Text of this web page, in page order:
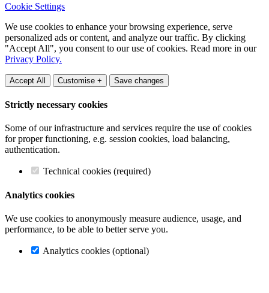
Cookie Settings
We use cookies to enhance your browsing experience, serve
personalized ads or content, and analyze our traffic. By clicking
"Accept All", you consent to our use of cookies. Read more in our
Privacy Policy.
Accept All Customise + Save changes
Strictly necessary cookies
Some of our infrastructure and services require the use of cookies
for proper functioning, e.g. session cookies, load balancing,
authentication.
Technical cookies (required)
Analytics cookies
We use cookies to anonymously measure audience, usage, and
performance, to be able to better serve you.
Analytics cookies (optional)